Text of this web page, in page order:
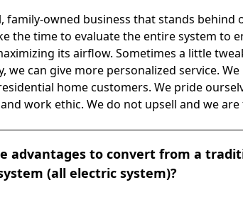
family-owned business that stands
the time to evaluate the entire system to
its airflow. Sometimes a little
we can give more personalized service.
home customers. We pride
work ethic. We do not upsell and we
advantages to convert from a
(all electric system)?